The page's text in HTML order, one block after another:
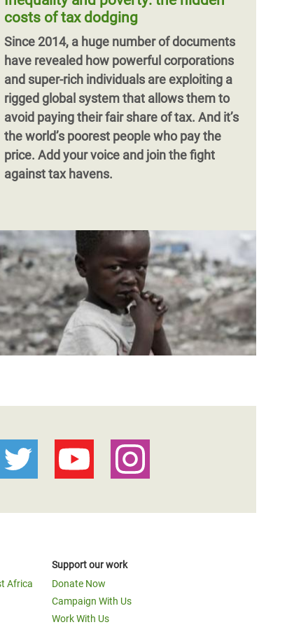
women and girls around the world. This
costs of tax dodging
Since 2014, a huge number of documents
have revealed how powerful corporations
and super-rich individuals are exploiting a
rigged global system that allows them to
avoid paying their fair share of tax. And it’s
the world’s poorest people who pay the
price. Add your voice and join the fight
against tax havens.
Africa
Support our work
Donate Now
Campaign With Us
Work With Us